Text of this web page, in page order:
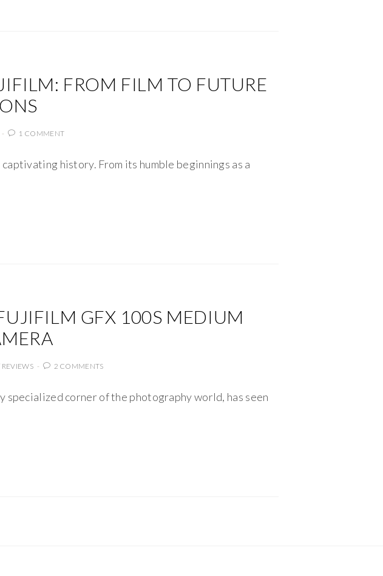
FROM FILM TO FUTURE
1 COMMENT
history. From its humble beginnings as a
GFX 100S MEDIUM
REVIEWS 2 COMMENTS
specialized corner of the photography world, has seen